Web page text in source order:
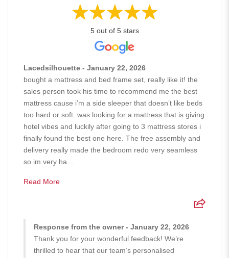
5 out of 5 stars
Lacedsilhouette - January 22, 2026
bought a mattress and bed frame set, really like it! the
sales person took his time to recommend me the best
mattress cause i’m a side sleeper that doesn’t like beds
too hard or soft. was looking for a mattress that is giving
hotel vibes and luckily after going to 3 mattress stores i
finally found the best one here. The free assembly and
delivery really made the bedroom redo very seamless
so im very ha...
Read More
Response from the owner - January 22, 2026
Thank you for your wonderful feedback! We’re
thrilled to hear that our team’s personalised